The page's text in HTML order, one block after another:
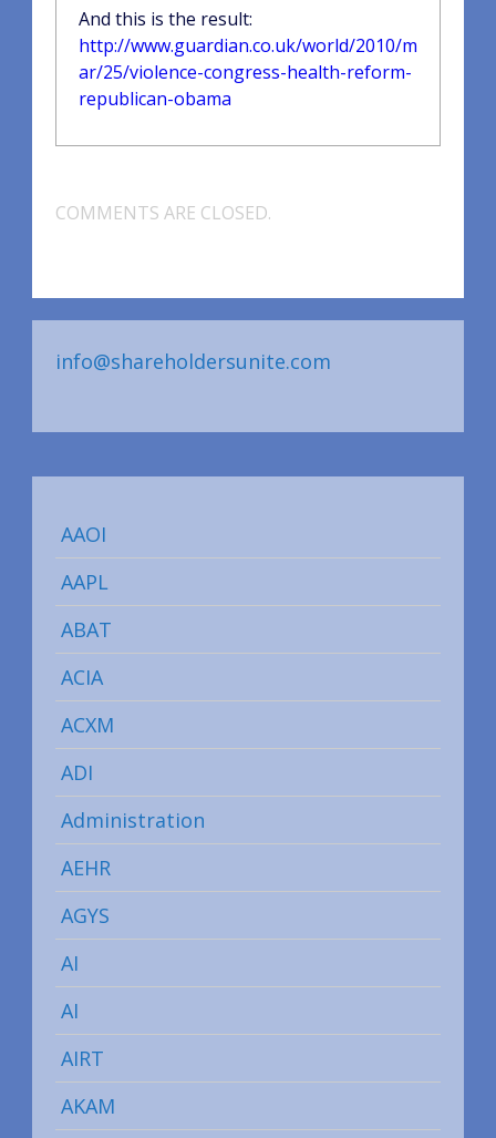
And this is the result:
http://www.guardian.co.uk/world/2010/m
ar/25/violence-congress-health-reform-
republican-obama
COMMENTS ARE CLOSED.
info@shareholdersunite.com
AAOI
AAPL
ABAT
ACIA
ACXM
ADI
Administration
AEHR
AGYS
AI
AI
AIRT
AKAM